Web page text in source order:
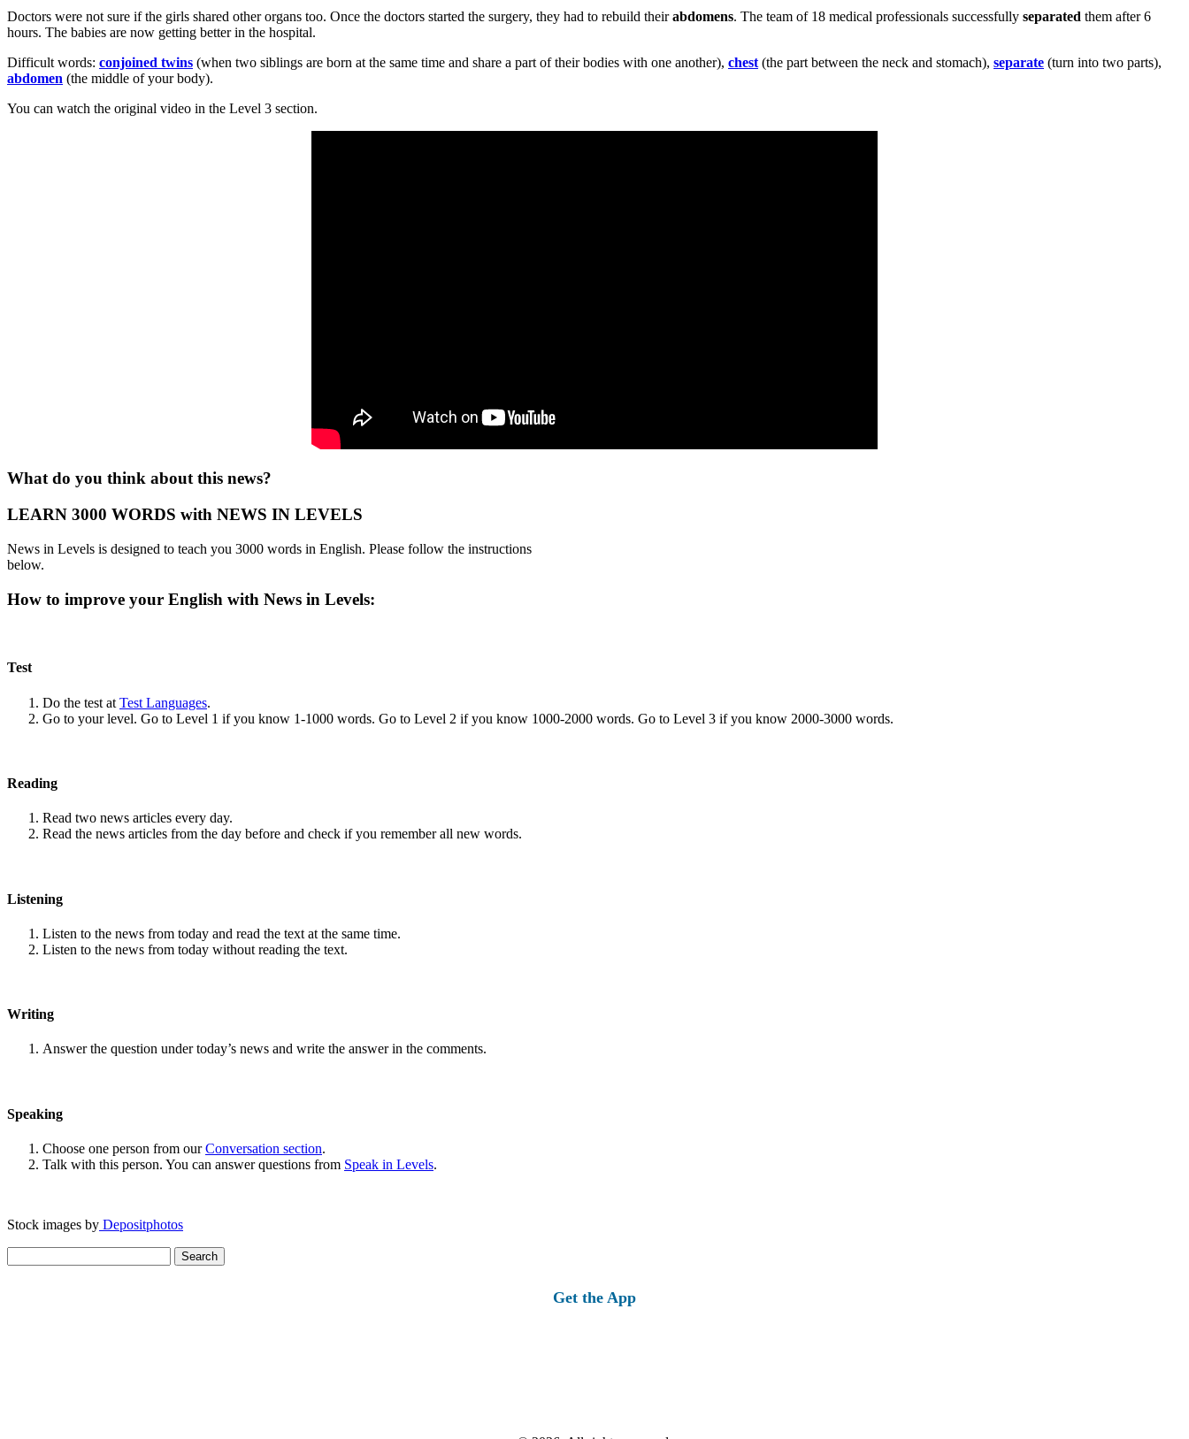
Doctors were not sure if the girls shared other organs too. Once the doctors started the surgery, they had to rebuild theirabdomens. The team of 18 medical professionals successfully separated them after 6
hours. The babies are now getting better in the hospital.
Difficult words: conjoined twins (when two siblings are born at the same time and share a part of their bodies with one another), chest (the part between the neck and stomach), separate (turn into two parts),
abdomen (the middle of your body).
You can watch the original video in the Level 3 section.
What do you think about this news?
LEARN 3000 WORDS with NEWS IN LEVELS
News in Levels is designed to teach you 3000 words in English. Please follow the instructions
below.
How to improve your English with News in Levels:
Test
Do the test at Test Languages.
Go to your level. Go to Level 1 if you know 1-1000 words. Go to Level 2 if you know 1000-2000 words. Go to Level 3 if you know 2000-3000 words.
Reading
Read two news articles every day.
Read the news articles from the day before and check if you remember all new words.
Listening
Listen to the news from today and read the text at the same time.
Listen to the news from today without reading the text.
Writing
Answer the question under today’s news and write the answer in the comments.
Speaking
Choose one person from ourConversation section.
Talk with this person. You can answer questions from Speak in Levels.
Stock images by Depositphotos
for:
Get the App